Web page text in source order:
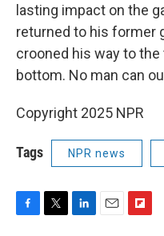
lasting impact on the
returned to his former
crooned his way to
bottom. No man can
Copyright 2025 NPR
Tags NPR news
F
T
L
E
F